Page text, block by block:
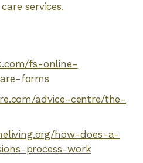
services.
fs-online-
forms
advice-centre/the-
how-does-a-
process-work